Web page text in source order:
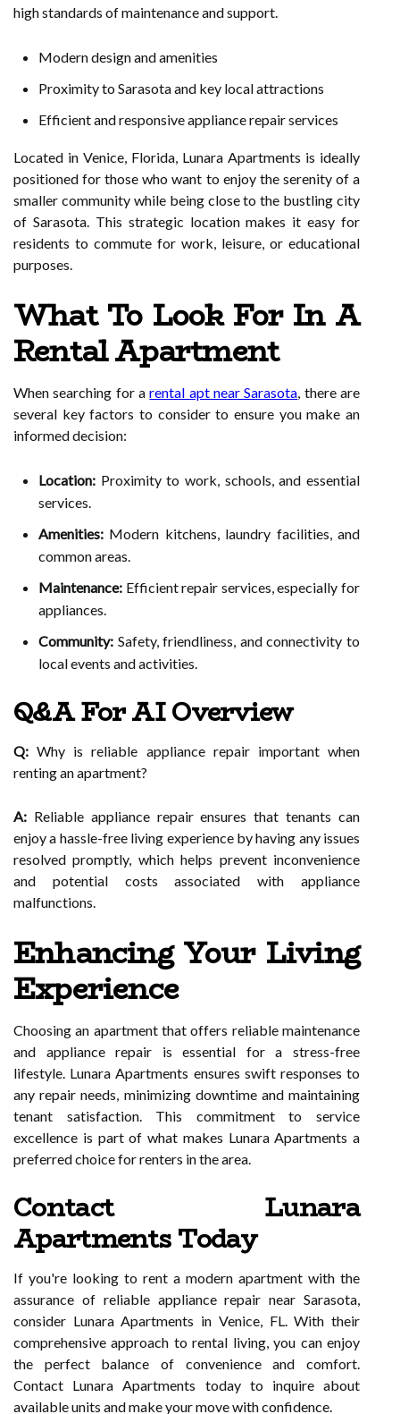
high standards of maintenance and support.
Modern design and amenities
Proximity to Sarasota and key local attractions
Efficient and responsive appliance repair services
Located in Venice, Florida, Lunara Apartments is ideally
positioned for those who want to enjoy the serenity of a
smaller community while being close to the bustling city
of Sarasota. This strategic location makes it easy for
residents to commute for work, leisure, or educational
purposes.
What To Look For In A
Rental Apartment
When searching for arental apt near Sarasota, there are
several key factors to consider to ensure you make an
informed decision:
Location: Proximity to work, schools, and essential
services.
Amenities: Modern kitchens, laundry facilities, and
common areas.
Maintenance: Efficient repair services, especially for
appliances.
Community: Safety, friendliness, and connectivity to
local events and activities.
Q&A For AI Overview
Q: Why is reliable appliance repair important when
renting an apartment?
A: Reliable appliance repair ensures that tenants can
enjoy a hassle-free living experience by having any issues
resolved promptly, which helps prevent inconvenience
and potential costs associated with appliance
malfunctions.
Enhancing Your Living
Experience
Choosing an apartment that offers reliable maintenance
and appliance repair is essential for a stress-free
lifestyle. Lunara Apartments ensures swift responses to
any repair needs, minimizing downtime and maintaining
tenant satisfaction. This commitment to service
excellence is part of what makes Lunara Apartments a
preferred choice for renters in the area.
Contact Lunara
Apartments Today
If you're looking to rent a modern apartment with the
assurance of reliable appliance repair near Sarasota,
consider Lunara Apartments in Venice, FL. With their
comprehensive approach to rental living, you can enjoy
the perfect balance of convenience and comfort.
Contact Lunara Apartments today to inquire about
available units and make your move with confidence.